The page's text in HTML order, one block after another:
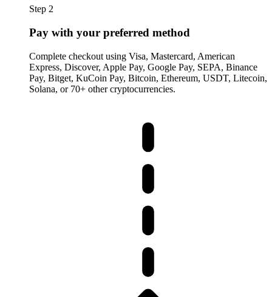
Step 2
Pay with your preferred method
Complete checkout using Visa, Mastercard, American
Express, Discover, Apple Pay, Google Pay, SEPA, Binance
Pay, Bitget, KuCoin Pay, Bitcoin, Ethereum, USDT, Litecoin,
Solana, or 70+ other cryptocurrencies.